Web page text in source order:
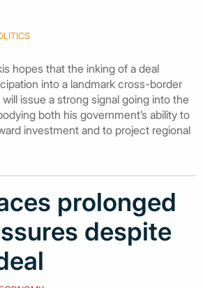
hopes that the inking of a deal
into a landmark cross-border
issue a strong signal going into the
both his government’s ability to
investment and to project regional
prolonged
despite